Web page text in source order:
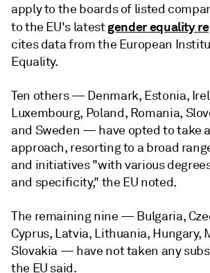
apply to the boards of listed
to the EU's latestgender equality
cites data from the European
Equality.
Ten others — Denmark, Estonia,
Luxembourg, Poland, Romania,
and Sweden — have opted to take
approach, resorting to a broad
and initiatives "with various
and specificity," the EU noted.
The remaining nine — Bulgaria,
Cyprus, Latvia, Lithuania, Hungary,
Slovakia — have not taken any
the EU said.